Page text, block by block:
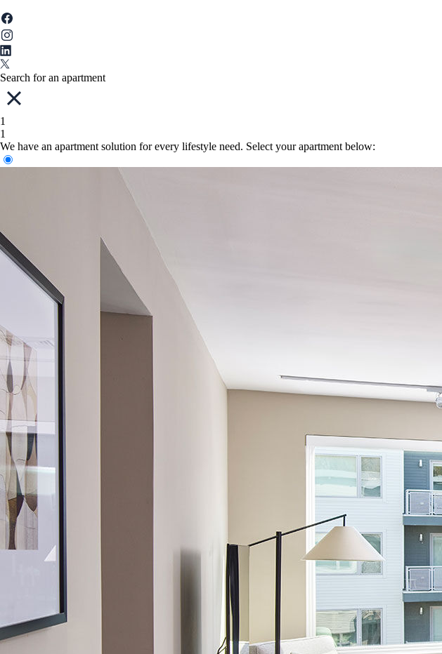
Search for an apartment
1
1
We have an apartment solution for every lifestyle need. Select your apartment below: